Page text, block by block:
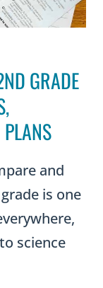
GRADE
and
is one
science